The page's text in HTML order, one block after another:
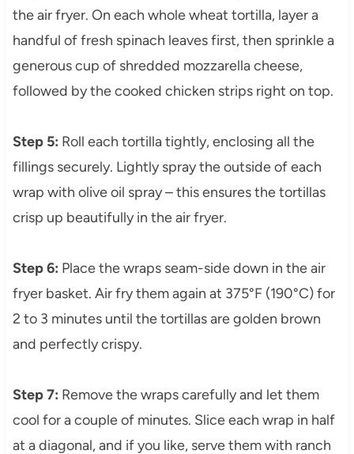
the air fryer. On each whole wheat tortilla, layer a
handful of fresh spinach leaves first, then sprinkle a
generous cup of shredded mozzarella cheese,
followed by the cooked chicken strips right on top.
Step 5: Roll each tortilla tightly, enclosing all the
fillings securely. Lightly spray the outside of each
wrap with olive oil spray – this ensures the tortillas
crisp up beautifully in the air fryer.
Step 6: Place the wraps seam-side down in the air
fryer basket. Air fry them again at 375°F (190°C) for
2 to 3 minutes until the tortillas are golden brown
and perfectly crispy.
Step 7: Remove the wraps carefully and let them
cool for a couple of minutes. Slice each wrap in half
at a diagonal, and if you like, serve them with ranch